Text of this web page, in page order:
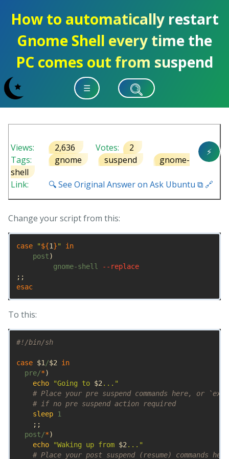
How to automatically restart
Gnome Shell every time the
PC comes out from suspend
☰
⚡
Views: 2,636 Votes:
2
Tags:
gnome suspend
gnome-
shell
Link:
🔍 See Original Answer on Ask Ubuntu ⧉ 🔗
Change your script from this:
case "${1}"
in
post)
         gnome-shell
--replace
;;
esac
To this:
#!/bin/sh
case $1 /$2
in
pre/*)
echo
"Going to $2 ..."
# Place your pre suspend commands here, or
# if no pre suspend action required
sleep 1
;;
  post/
*)
echo
"Waking up from $2 ..."
# Place your post suspend (resume) commands